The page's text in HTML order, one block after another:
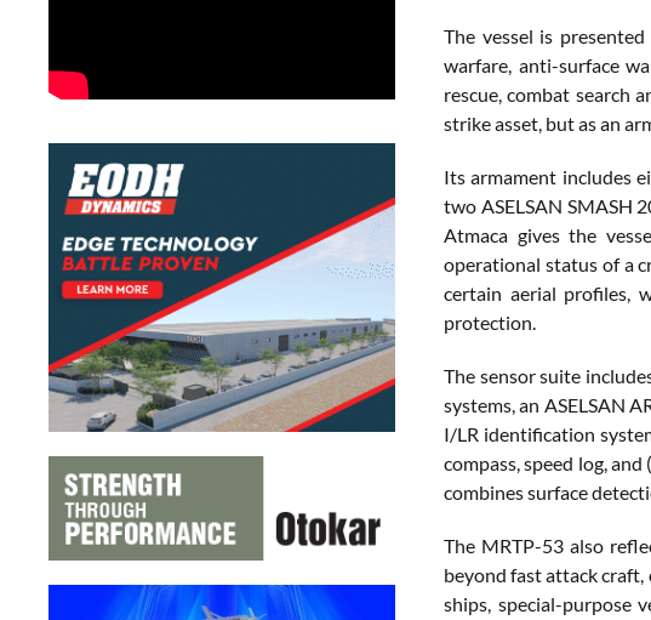
The vessel is
warfare, anti-surface
rescue, combat search
strike asset, but as an
Its armament includes
two ASELSAN SMASH
Atmaca gives the
operational status of a
certain aerial profiles,
protection.
The sensor suite
systems, an ASELSAN
I/LR identification
compass, speed log,
combines surface
The MRTP-53 also
beyond fast attack
ships, special-purpose